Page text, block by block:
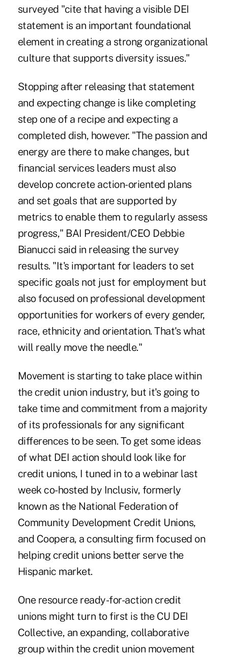
surveyed "cite that having a visible DEI
statement is an important foundational
element in creating a strong organizational
culture that supports diversity issues."
Stopping after releasing that statement
and expecting change is like completing
step one of a recipe and expecting a
completed dish, however. "The passion and
energy are there to make changes, but
financial services leaders must also
develop concrete action-oriented plans
and set goals that are supported by
metrics to enable them to regularly assess
progress," BAI President/CEO Debbie
Bianucci said in releasing the survey
results. "It's important for leaders to set
specific goals not just for employment but
also focused on professional development
opportunities for workers of every gender,
race, ethnicity and orientation. That's what
will really move the needle."
Movement is starting to take place within
the credit union industry, but it's going to
take time and commitment from a majority
of its professionals for any significant
differences to be seen. To get some ideas
of what DEI action should look like for
credit unions, I tuned in to a webinar last
week co-hosted by Inclusiv, formerly
known as the National Federation of
Community Development Credit Unions,
and Coopera, a consulting firm focused on
helping credit unions better serve the
Hispanic market.
One resource ready-for-action credit
unions might turn to first is the CU DEI
Collective, an expanding, collaborative
group within the credit union movement